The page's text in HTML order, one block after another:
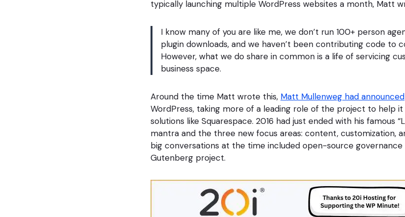
typically launching multiple WordPress websites a month, Matt
I know many of you are like me, we don’t run 100+ person
plugin downloads, and we haven’t been contributing code to
However, what we do share in common is a life of servicing
business space.
Around the time Matt wrote this, Matt Mullenweg had announced
WordPress, taking more of a leading role of the project to help
solutions like Squarespace. 2016 had just ended with his famous
mantra and the three new focus areas: content, customization,
big conversations at the time included open-source
Gutenberg project.